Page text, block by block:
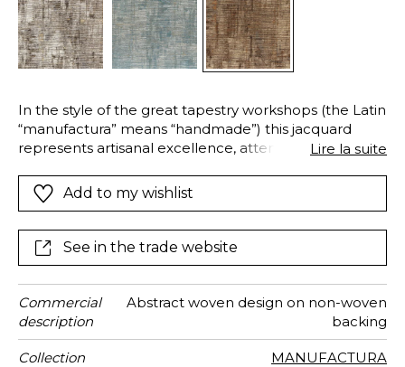
In the style of the great tapestry workshops (the Latin
“manufactura” means “handmade”) this jacquard
represents artisanal excellence, attention to detail
using five strongly contrasting yarns, this modern and
abstract extra-wide design is available in three
Lire la suite
Add to my wishlist
See in the trade website
Commercial
description
Abstract woven design on non-woven
backing
Collection MANUFACTURA